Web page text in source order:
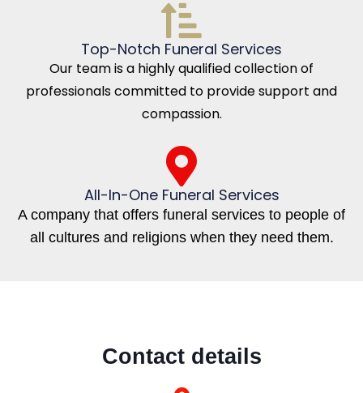
Top-Notch Funeral Services
Our team is a highly qualified collection of
professionals committed to provide support and
compassion.
All-In-One Funeral Services
A company that offers funeral services to people of
all cultures and religions when they need them.
Contact details